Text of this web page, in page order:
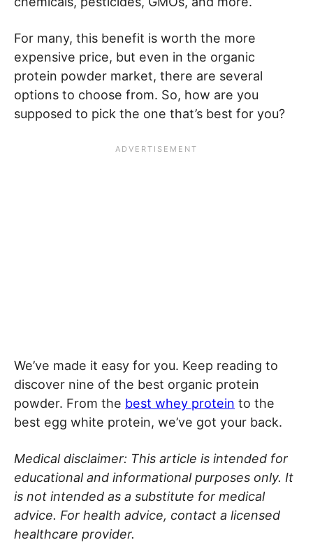
For many, this benefit is worth the more
expensive price, but even in the organic
protein powder market, there are several
options to choose from. So, how are you
supposed to pick the one that’s best for you?
We’ve made it easy for you. Keep reading to
discover nine of the best organic protein
powder. From the best whey protein to the
best egg white protein, we’ve got your back.
Medical disclaimer: This article is intended for
educational and informational purposes only. It
is not intended as a substitute for medical
advice. For health advice, contact a licensed
healthcare provider.